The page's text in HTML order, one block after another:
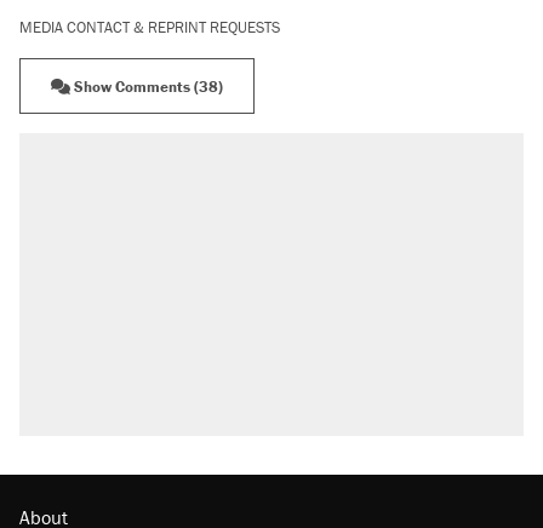
MEDIA CONTACT & REPRINT REQUESTS
Show Comments (38)
About